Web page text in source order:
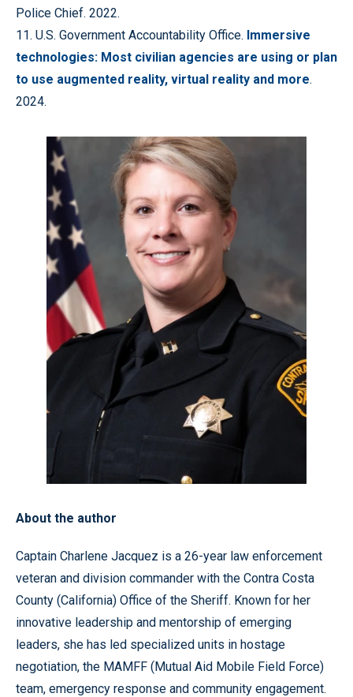
Police Chief. 2022.
11. U.S. Government Accountability Office. Immersive
technologies: Most civilian agencies are using or plan
to use augmented reality, virtual reality and more.
2024.
About the author
Captain Charlene Jacquez is a 26-year law enforcement
veteran and division commander with the Contra Costa
County (California) Office of the Sheriff. Known for her
innovative leadership and mentorship of emerging
leaders, she has led specialized units in hostage
negotiation, the MAMFF (Mutual Aid Mobile Field Force)
team, emergency response and community engagement.